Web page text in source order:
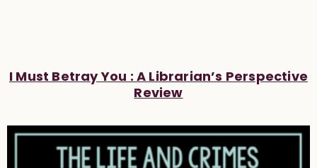
I Must Betray You : A Librarian’s Perspective
Review